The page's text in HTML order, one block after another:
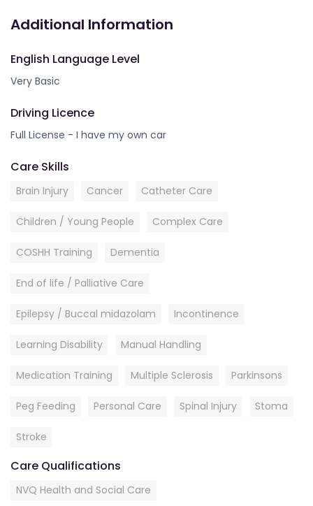
Additional Information
English Language Level
Very Basic
Driving Licence
Full License - I have my own car
Care Skills
Brain Injury Cancer Catheter Care
Children / Young People Complex Care
COSHH Training Dementia
End of life / Palliative Care
Epilepsy / Buccal midazolam Incontinence
Learning Disability Manual Handling
Medication Training Multiple Sclerosis Parkinsons
Peg Feeding Personal Care Spinal Injury Stoma
Stroke
Care Qualifications
NVQ Health and Social Care